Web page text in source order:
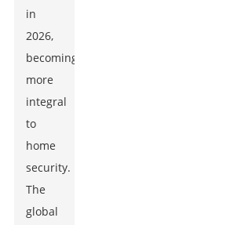
in
2026,
becoming
more
integral
to
home
security.
The
global